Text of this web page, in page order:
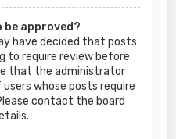
be approved?
have decided that posts
to require review before
that the administrator
users whose posts require
contact the board